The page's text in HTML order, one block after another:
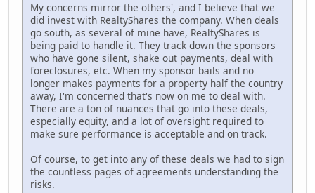
My concerns mirror the others', and I believe that we
did invest with RealtyShares the company. When deals
go south, as several of mine have, RealtyShares is
being paid to handle it. They track down the sponsors
who have gone silent, shake out payments, deal with
foreclosures, etc. When my sponsor bails and no
longer makes payments for a property half the country
away, I'm concerned that's now on me to deal with.
There are a ton of nuances that go into these deals,
especially equity, and a lot of oversight required to
make sure performance is acceptable and on track.
Of course, to get into any of these deals we had to sign
the countless pages of agreements understanding the
risks.